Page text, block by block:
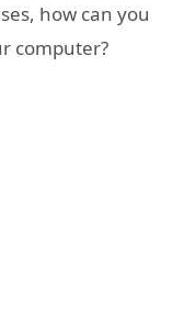
how can you
computer?